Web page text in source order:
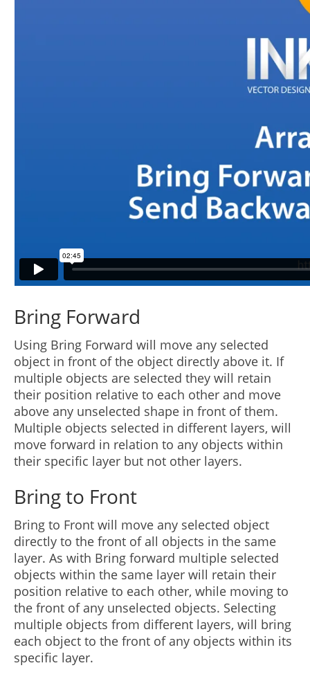
Bring Forward
Using Bring Forward will move any selected
object in front of the object directly above it. If
multiple objects are selected they will retain
their position relative to each other and move
above any unselected shape in front of them.
Multiple objects selected in different layers, will
move forward in relation to any objects within
their specific layer but not other layers.
Bring to Front
Bring to Front will move any selected object
directly to the front of all objects in the same
layer. As with Bring forward multiple selected
objects within the same layer will retain their
position relative to each other, while moving to
the front of any unselected objects. Selecting
multiple objects from different layers, will bring
each object to the front of any objects within its
specific layer.